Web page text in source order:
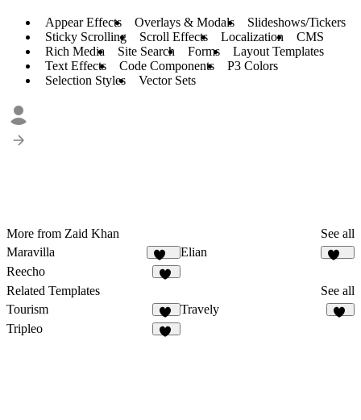
Appear Effects Overlays & Modals
Slideshows/Tickers
Sticky Scrolling
Scroll Effects Localization
CMS
Rich Media
Site Search Forms
Layout Templates
Text Effects
Code Components
P3 Colors
Selection Styles
Vector Sets
More from Zaid Khan
See all
Maravilla
151
Elian
Reecho
Related Templates
See all
Tourism
13
Travely
Tripleo